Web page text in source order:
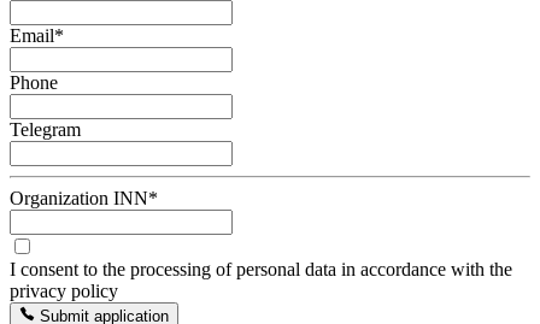
Email*
Phone
Telegram
Organization INN*
I consent to the processing of personal data in accordance with the
privacy policy
Submit application